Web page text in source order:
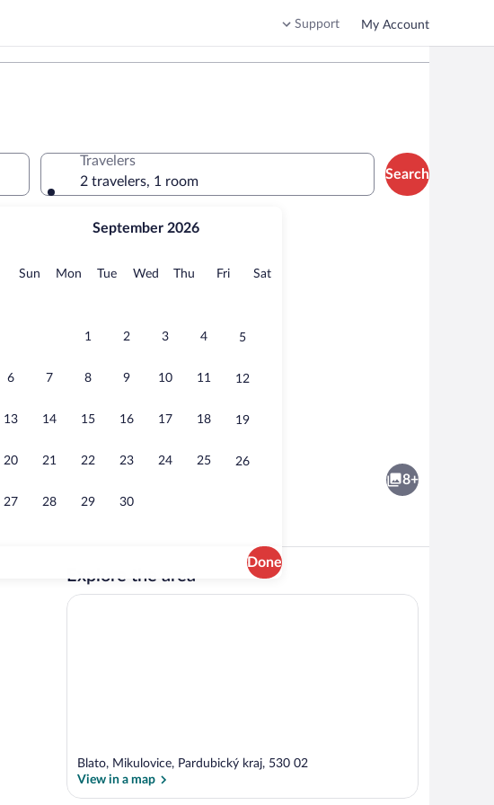
Support My Account
September 2026
Sun Sunday
MonMonday
TueTuesday
Wed Wednesday
Thu Thursday
FriFridaySatSaturday
1 2 3 4 5
6 7 8 9 10 11 12
13 14 15 16 17 18 19
20 21 22 23 24 25 26
27 28 29 30
Done
Travelers
2 travelers, 1 room
Search
8+
Explore the area
Blato, Mikulovice, Pardubický kraj, 530 02
View in a map